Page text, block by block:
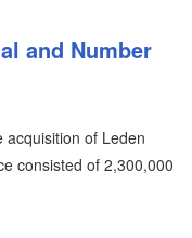
and Number
acquisition of Leden
consisted of 2,300,000